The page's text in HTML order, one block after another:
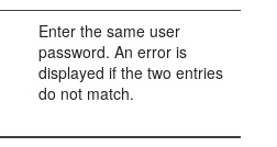
Enter the same user
password. An error is
displayed if the two entries
do not match.